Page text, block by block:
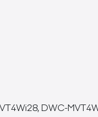
DWC-